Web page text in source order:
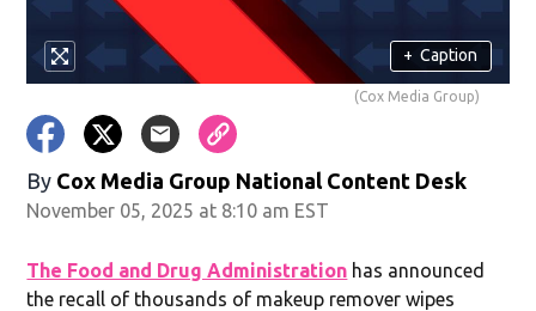
+ Caption
(Cox Media Group)
By Cox Media Group National Content Desk
November 05, 2025 at 8:10 am EST
The Food and Drug Administration has announced
the recall of thousands of makeup remover wipes